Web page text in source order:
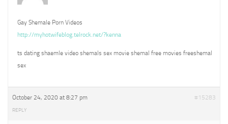
Gay Shemale Porn Videos
http://myhotwifeblog.telrock.net/?kenna
ts dating shaemle video shemals sex movie shemal free movies freeshemal
sex
October 24, 2020 at 8:27 pm #15283
REPLY